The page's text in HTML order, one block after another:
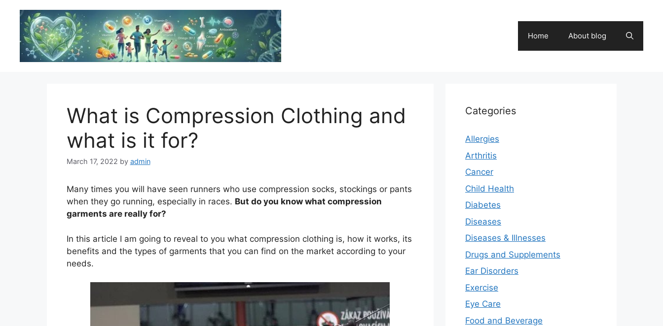
content
Home About blog
What is Compression Clothing and
what is it for?
March 17, 2022 by admin
Many times you will have seen runners who use compression socks, stockings or pants
when they go running, especially in races. But do you know what compression
garments are really for?
In this article I am going to reveal to you what compression clothing is, how it works, its
benefits and the types of garments that you can find on the market according to your
needs.
Categories
Allergies
Arthritis
Cancer
Child Health
Diabetes
Diseases
Diseases & Illnesses
Drugs and Supplements
Ear Disorders
Exercise
Eye Care
Food and Beverage